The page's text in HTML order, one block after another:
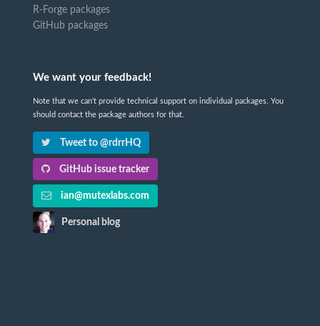
R-Forge packages
GitHub packages
We want your feedback!
Note that we can't provide technical support on individual packages. You
should contact the package authors for that.
Tweet to @rdrrHQ
GitHub issue tracker
ian@mutexlabs.com
Personal blog